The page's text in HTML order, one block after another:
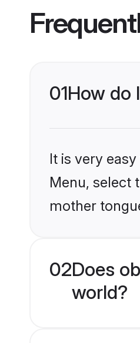
01How do
It is very
Menu, select
mother
02Does
world?